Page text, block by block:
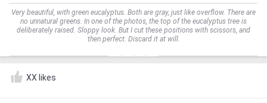
Very beautiful, with green eucalyptus. Both are gray, just like overflow. There are
no unnatural greens. In one of the photos, the top of the eucalyptus tree is
deliberately raised. Sloppy look. But I cut these positions with scissors, and
then perfect. Discard it at will.
XX likes